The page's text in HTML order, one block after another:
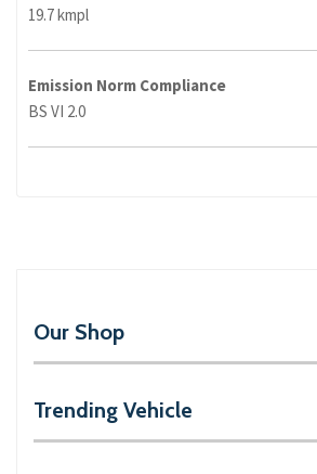
19.7 kmpl
Emission Norm Compliance
BS VI 2.0
Our Shop
Trending Vehicle